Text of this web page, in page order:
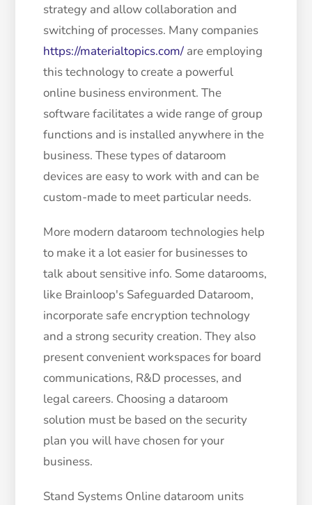
strategy and allow collaboration and
switching of processes. Many companies
https://materialtopics.com/ are employing
this technology to create a powerful
online business environment. The
software facilitates a wide range of group
functions and is installed anywhere in the
business. These types of dataroom
devices are easy to work with and can be
custom-made to meet particular needs.
More modern dataroom technologies help
to make it a lot easier for businesses to
talk about sensitive info. Some datarooms,
like Brainloop's Safeguarded Dataroom,
incorporate safe encryption technology
and a strong security creation. They also
present convenient workspaces for board
communications, R&D processes, and
legal careers. Choosing a dataroom
solution must be based on the security
plan you will have chosen for your
business.
Stand Systems Online dataroom units